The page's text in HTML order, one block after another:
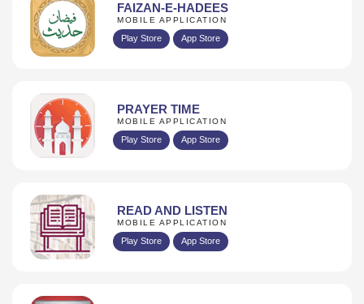
FAIZAN-E-HADEES
MOBILE APPLICATION
Play Store App Store
PRAYER TIME
MOBILE APPLICATION
Play Store App Store
READ AND LISTEN
MOBILE APPLICATION
Play Store App Store